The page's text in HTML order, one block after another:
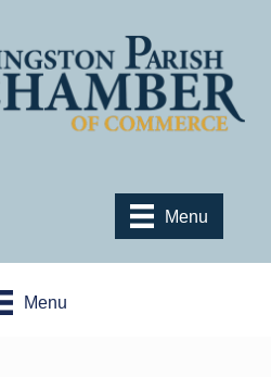
Menu
Menu